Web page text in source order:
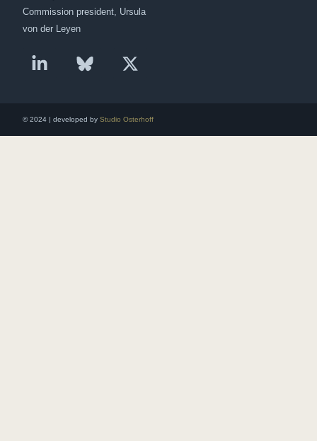
Commission president, Ursula
von der Leyen
© 2024 | developed by Studio Osterhoff